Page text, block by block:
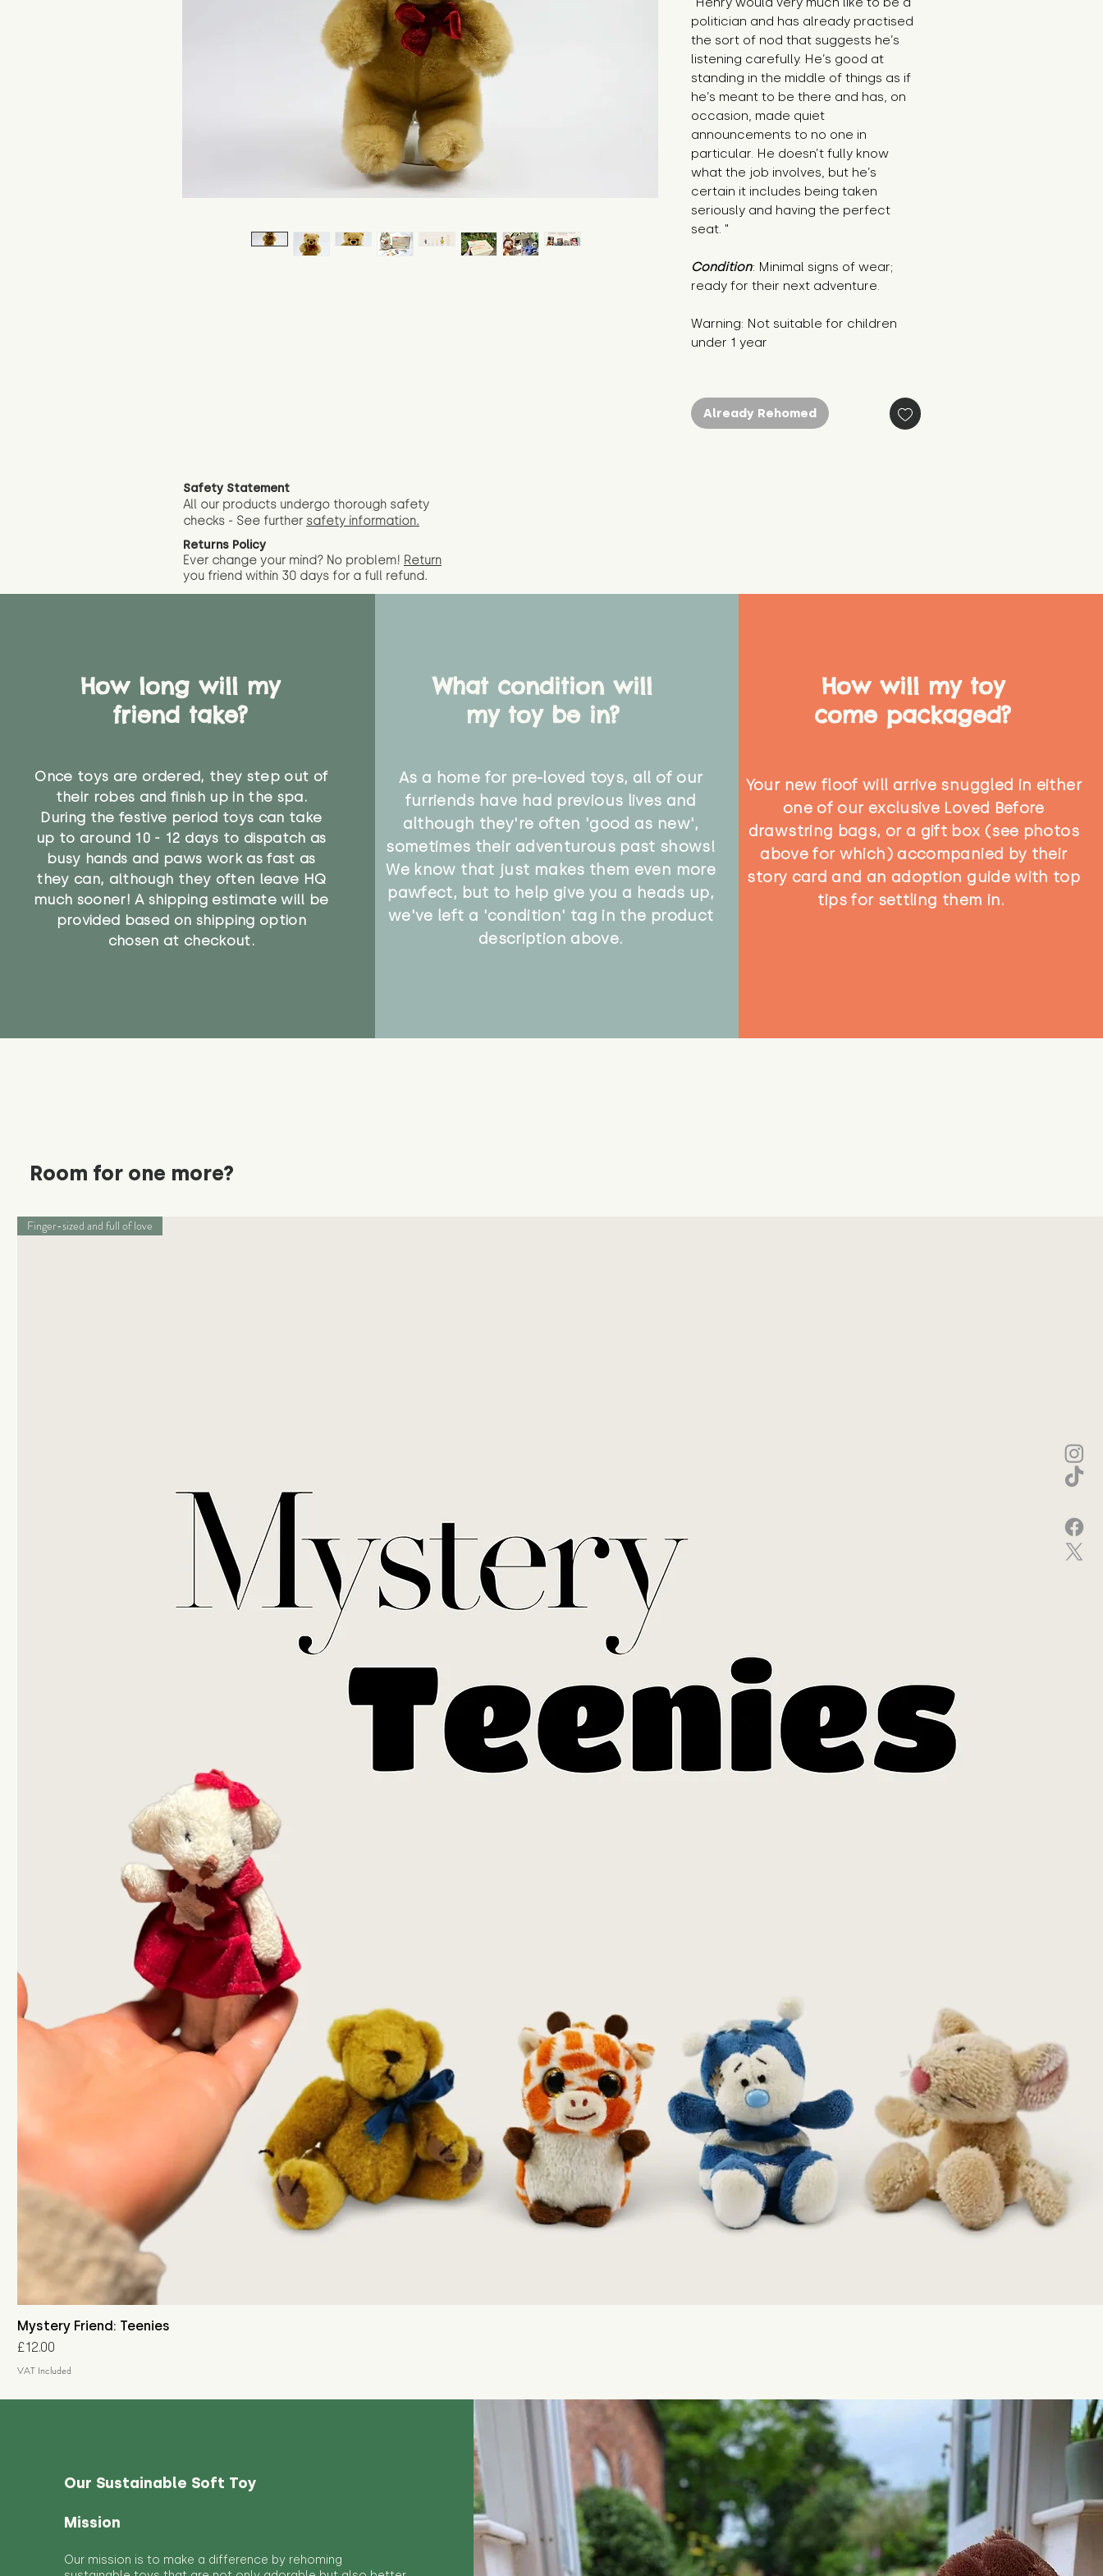
politician and has already practised
the sort of nod that suggests he’s
listening carefully. He’s good at
standing in the middle of things as if
he’s meant to be there and has, on
occasion, made quiet
announcements to no one in
particular. He doesn’t fully know
what the job involves, but he’s
certain it includes being taken
seriously and having the perfect
seat. "
Condition: Minimal signs of wear;
ready for their next adventure.
Warning: Not suitable for children
under 1 year
Already Rehomed
Safety Statement
All our products undergo thorough safety
checks - See further safety information.
Returns Policy
Ever change your mind? No problem! Return
you friend within 30 days for a full refund.
How long will my
friend take?
Once toys are ordered, they step out of
their robes and finish up in the spa.
During the festive period toys can take
up to around 10 - 12 days to dispatch as
busy hands and paws work as fast as
they can, although they often leave HQ
much sooner! A shipping estimate will be
provided based on shipping option
chosen at checkout.
What condition will
my toy be in?
As a home for pre-loved toys, all of our
furriends have had previous lives and
although they're often 'good as new',
sometimes their adventurous past shows!
We know that just makes them even more
pawfect, but to help give you a heads up,
we've left a 'condition' tag in the product
description above.
How will my toy
come packaged?
Your new floof will arrive snuggled in either
one of our exclusive Loved Before
drawstring bags, or a gift box (see photos
above for which) accompanied by their
story card and an adoption guide with top
tips for settling them in.
Room for one more?
Finger-sized and full of love
Mystery Friend: Teenies
Price
£12.00
VAT Included
Our Sustainable Soft Toy
Mission
Our mission is to make a difference by rehoming